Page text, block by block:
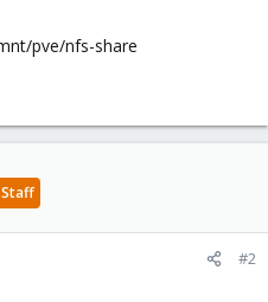
pve/nfs-share
#2